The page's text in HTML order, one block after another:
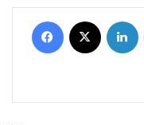
Facebook